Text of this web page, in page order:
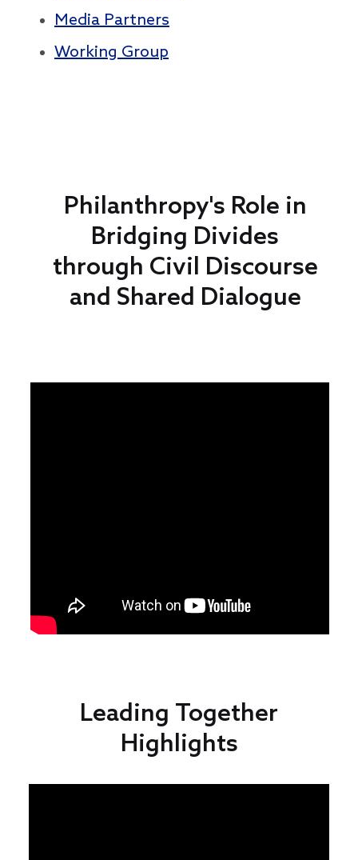
Media Partners
Working Group
Philanthropy's Role in
Bridging Divides
through Civil Discourse
and Shared Dialogue
Leading Together
Highlights